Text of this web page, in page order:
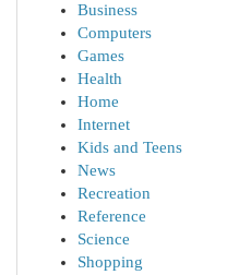
Business
Computers
Games
Health
Home
Internet
Kids and Teens
News
Recreation
Reference
Science
Shopping